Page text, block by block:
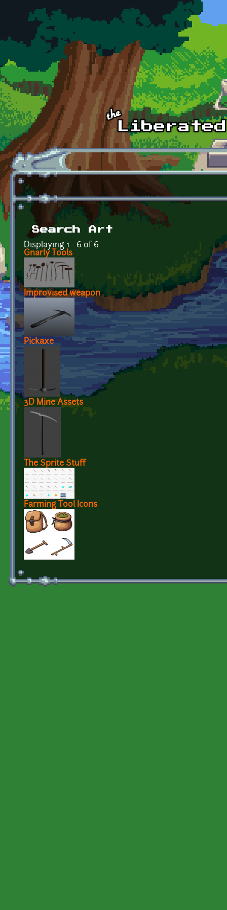
Skip to main content
Search Art
Displaying 1 - 6 of 6
Gnarly Tools
Improvised weapon
Pickaxe
3D Mine Assets
The Sprite Stuff
Farming Tool Icons